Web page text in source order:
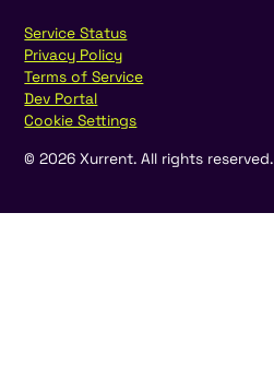
©2026 Xurrent. All rights reserved.
Service Status
Privacy Policy
Terms of Service
Dev Portal
Cookie Settings